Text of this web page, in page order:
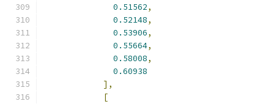
0.51562,
0.52148,
0.53906,
0.55664,
0.58008,
0.60938
],
[